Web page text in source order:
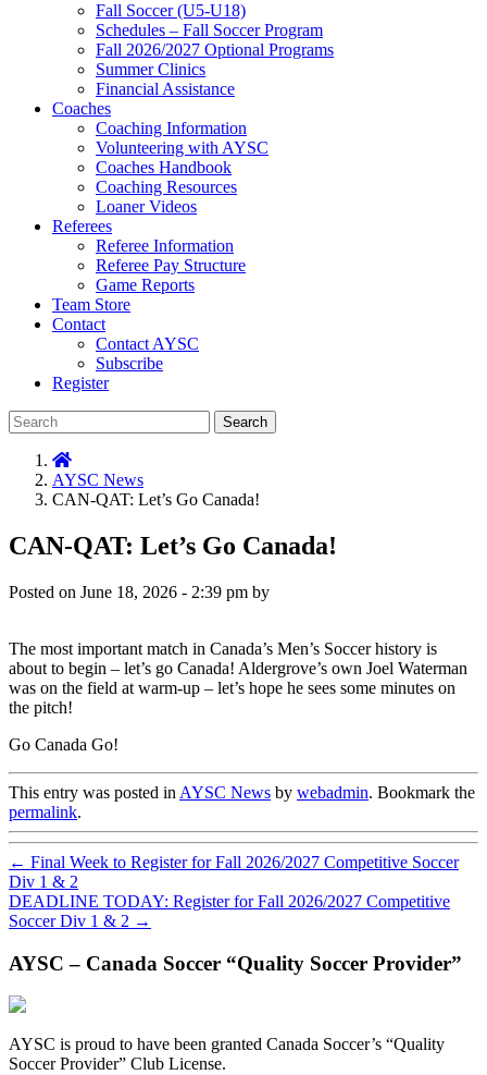
Fall Soccer (U5-U18)
Schedules – Fall Soccer Program
Fall 2026/2027 Optional Programs
Summer Clinics
Financial Assistance
Coaches
Coaching Information
Volunteering with AYSC
Coaches Handbook
Coaching Resources
Loaner Videos
Referees
Referee Information
Referee Pay Structure
Game Reports
Team Store
Contact
Contact AYSC
Subscribe
Register
Search
AYSC News
CAN-QAT: Let’s Go Canada!
CAN-QAT: Let’s Go Canada!
Posted on June 18, 2026 - 2:39 pm by
The most important match in Canada’s Men’s Soccer history is
about to begin – let’s go Canada! Aldergrove’s own Joel Waterman
was on the field at warm-up – let’s hope he sees some minutes on
the pitch!
Go Canada Go!
This entry was posted in AYSC News by webadmin. Bookmark the
permalink.
← Final Week to Register for Fall 2026/2027 Competitive Soccer
Div 1 & 2
DEADLINE TODAY: Register for Fall 2026/2027 Competitive
Soccer Div 1 & 2 →
AYSC – Canada Soccer “Quality Soccer Provider”
AYSC is proud to have been granted Canada Soccer’s “Quality
Soccer Provider” Club License.